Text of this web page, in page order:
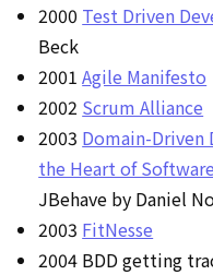
2000 Test Driven
Beck
2001Agile Manifesto
2002 Scrum Alliance
2003 Domain-Driven
the Heart of Software
JBehave by Daniel
2003 FitNesse
2004 BDD getting